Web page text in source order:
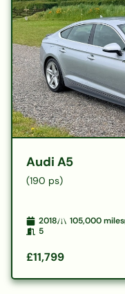
Audi A5
(190 ps)
2018 105,000miles
5
£11,799